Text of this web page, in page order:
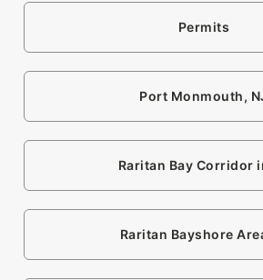
Permits
Port Monmouth,
Raritan Bay Corridor
Raritan Bayshore